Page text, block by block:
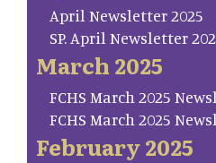
April Newsletter 2025
SP. April Newsletter
March 2025
FCHS March 2025
FCHS March 2025
February 2025